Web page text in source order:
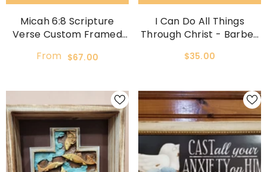
Micah 6:8 Scripture
Verse Custom Framed
From $67.00
I Can Do All Things
Through Christ - Barbell
$35.00